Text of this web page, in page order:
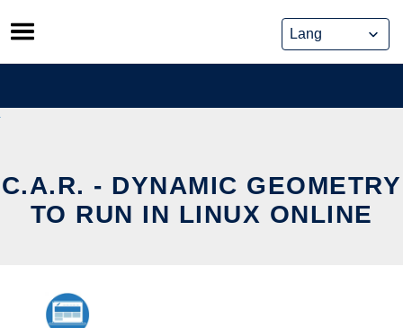
Skip
to
content
C.A.R. - DYNAMIC GEOMETRY
TO RUN IN LINUX ONLINE